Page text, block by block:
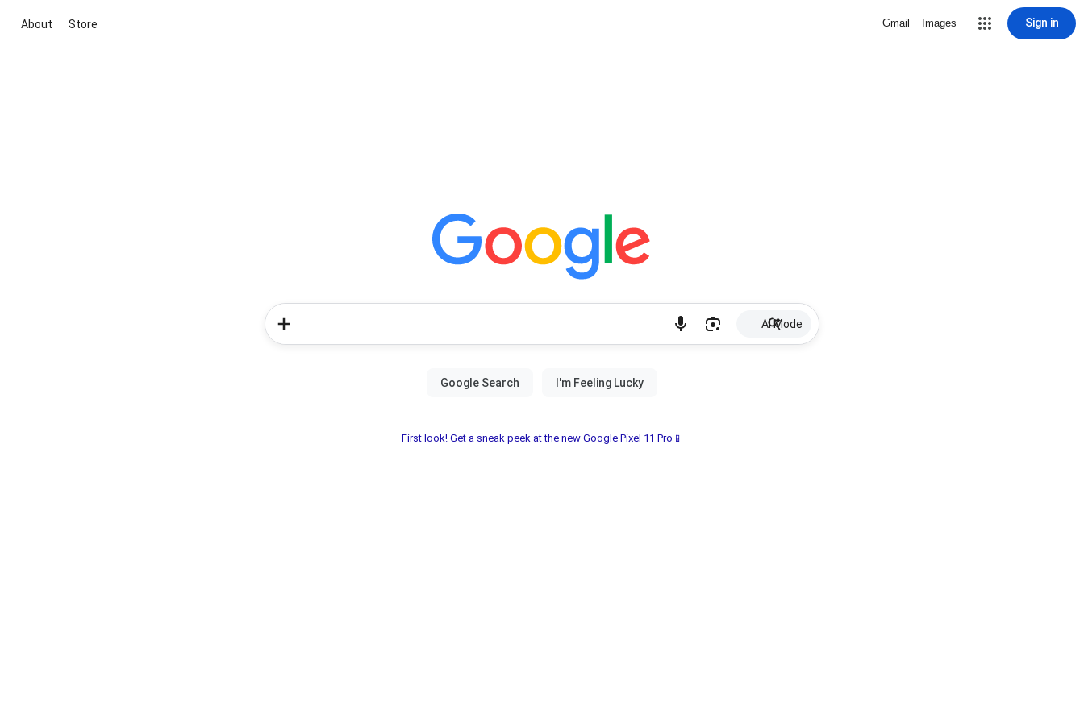
About Store Gmail Images Sign in
AI Mode
First look! Get a sneak peek at the new Google Pixel 11 Pro📱